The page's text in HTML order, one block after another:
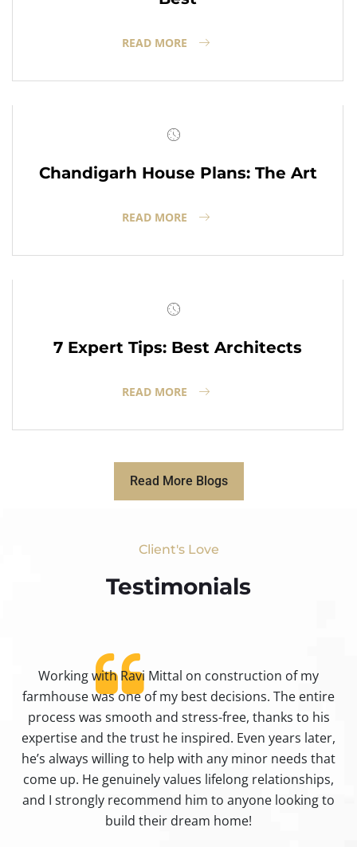
READ MORE
Chandigarh House Plans: The Art
READ MORE
7 Expert Tips: Best Architects
READ MORE
Read More Blogs
Client's Love
Testimonials​
Working with Ravi Mittal on construction of my
farmhouse was one of my best decisions. The entire
process was smooth and stress-free, thanks to his
expertise and the trust he inspired. Even years later,
he’s always willing to help with any minor needs that
come up. He genuinely values lifelong relationships,
and I strongly recommend him to anyone looking to
build their dream home!